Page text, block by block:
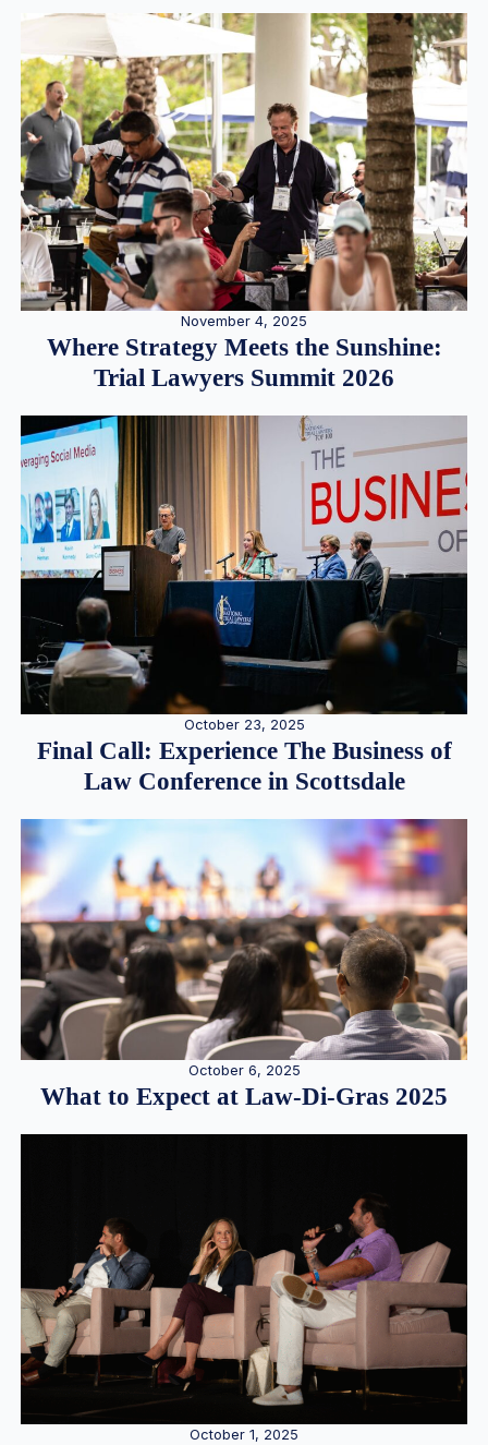
November 4, 2025
Where Strategy Meets the Sunshine:
Trial Lawyers Summit 2026
October 23, 2025
Final Call: Experience The Business of
Law Conference in Scottsdale
October 6, 2025
What to Expect at Law-Di-Gras 2025
October 1, 2025